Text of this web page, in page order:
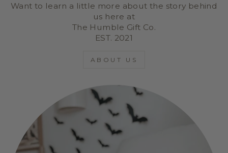
Want to learn a little more about the story behind
us here at
The Humble Gift Co.
EST. 2021
ABOUT US